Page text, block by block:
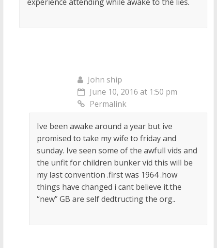
John ship
June 10, 2016 at 1:50 pm
Permalink
Ive been awake around a year but ive
promised to take my wife to friday and
sunday. Ive seen some of the awfull vids and
the unfit for children bunker vid this will be
my last convention .first was 1964 .how
things have changed i cant believe it.the
“new” GB are self dedtructing the org..